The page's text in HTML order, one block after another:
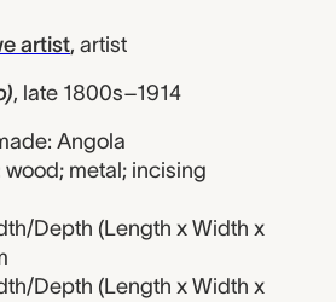
artist, artist
, late 1800s–1914
Angola
metal; incising
Depth (Length x Width x
Depth (Length x Width x